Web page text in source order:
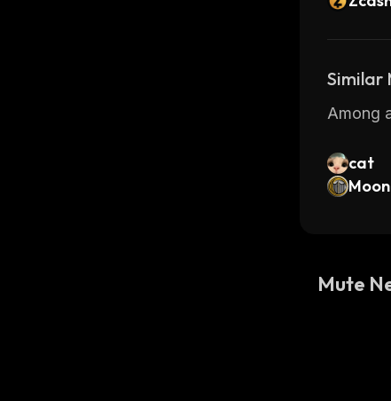
Similar
Among
cat
Mute